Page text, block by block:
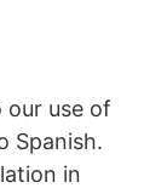
our use of
Spanish.
in